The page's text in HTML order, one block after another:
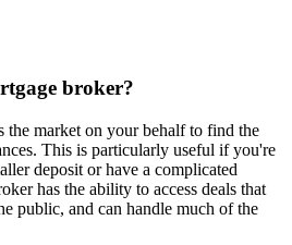
broker?
the market on your behalf to find the
This is particularly useful if you're
deposit or have a complicated
has the ability to access deals that
public, and can handle much of the